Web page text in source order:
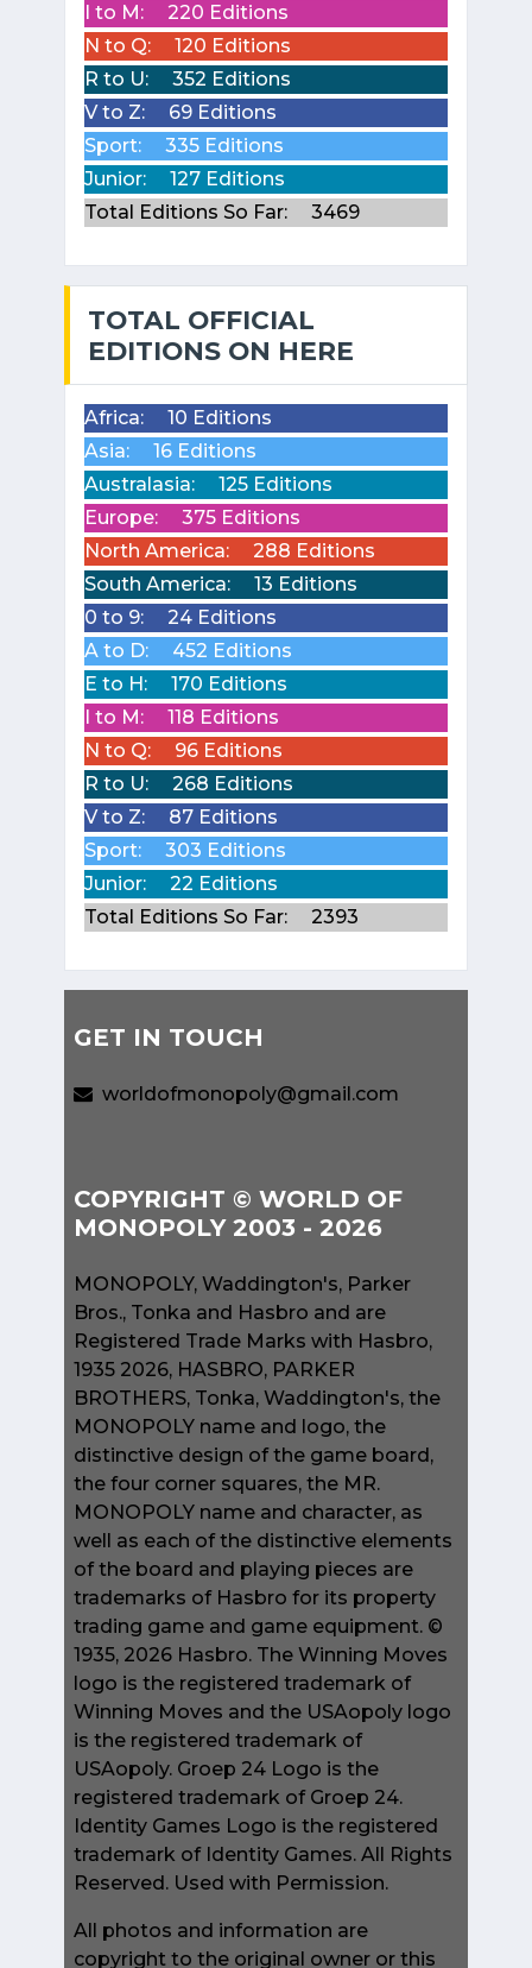
I to M:
220 Editions
N to Q:
120 Editions
R to U:
352 Editions
V to Z:
69 Editions
Sport:
335 Editions
Junior:
127 Editions
Total Editions So Far:
3469
TOTAL OFFICIAL
EDITIONS ON HERE
Africa:
10 Editions
Asia:
16 Editions
Australasia:
125 Editions
Europe:
375 Editions
North America:
288 Editions
South America:
13 Editions
0 to 9:
24 Editions
A to D:
452 Editions
E to H:
170 Editions
I to M:
118 Editions
N to Q:
96 Editions
R to U:
268 Editions
V to Z:
87 Editions
Sport:
303 Editions
Junior:
22 Editions
Total Editions So Far:
2393
GET IN TOUCH
worldofmonopoly@gmail.com
COPYRIGHT © WORLD OF
MONOPOLY 2003 - 2026
MONOPOLY, Waddington's, Parker
Bros., Tonka and Hasbro and are
Registered Trade Marks with Hasbro,
1935 2026, HASBRO, PARKER
BROTHERS, Tonka, Waddington's, the
MONOPOLY name and logo, the
distinctive design of the game board,
the four corner squares, the MR.
MONOPOLY name and character, as
well as each of the distinctive elements
of the board and playing pieces are
trademarks of Hasbro for its property
trading game and game equipment. ©
1935, 2026 Hasbro. The Winning Moves
logo is the registered trademark of
Winning Moves and the USAopoly logo
is the registered trademark of
USAopoly. Groep 24 Logo is the
registered trademark of Groep 24.
Identity Games Logo is the registered
trademark of Identity Games. All Rights
Reserved. Used with Permission.
All photos and information are
copyright to the original owner or this